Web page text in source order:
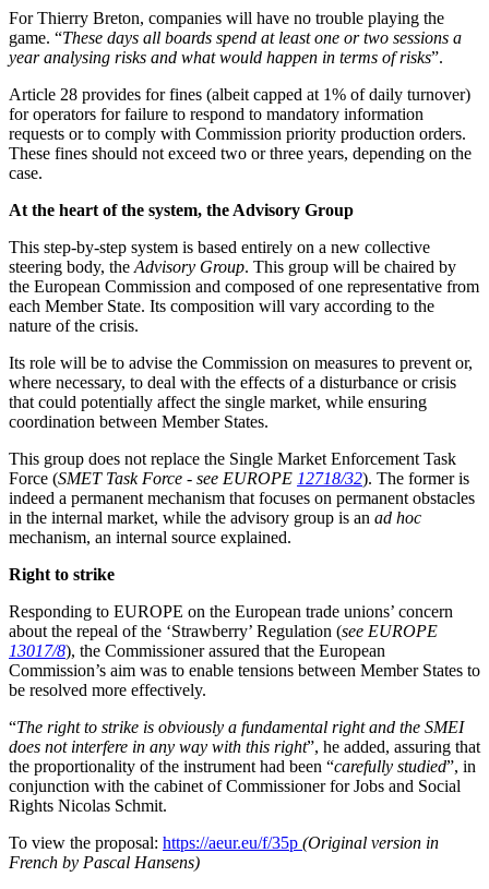
For Thierry Breton, companies will have no trouble playing the
game. “These days all boards spend at least one or two sessions a
year analysing risks and what would happen in terms of risks”.
Article 28 provides for fines (albeit capped at 1% of daily turnover)
for operators for failure to respond to mandatory information
requests or to comply with Commission priority production orders.
These fines should not exceed two or three years, depending on the
case.
At the heart of the system, the Advisory Group
This step-by-step system is based entirely on a new collective
steering body, the Advisory Group. This group will be chaired by
the European Commission and composed of one representative from
each Member State. Its composition will vary according to the
nature of the crisis.
Its role will be to advise the Commission on measures to prevent or,
where necessary, to deal with the effects of a disturbance or crisis
that could potentially affect the single market, while ensuring
coordination between Member States.
This group does not replace the Single Market Enforcement Task
Force (SMET Task Force - see EUROPE 12718/32). The former is
indeed a permanent mechanism that focuses on permanent obstacles
in the internal market, while the advisory group is an ad hoc
mechanism, an internal source explained.
Right to strike
Responding to EUROPE on the European trade unions’ concern
about the repeal of the ‘Strawberry’ Regulation (see EUROPE
13017/8), the Commissioner assured that the European
Commission’s aim was to enable tensions between Member States to
be resolved more effectively.
“The right to strike is obviously a fundamental right and the SMEI
does not interfere in any way with this right”, he added, assuring that
the proportionality of the instrument had been “carefully studied”, in
conjunction with the cabinet of Commissioner for Jobs and Social
Rights Nicolas Schmit.
To view the proposal: https://aeur.eu/f/35p (Original version in
French by Pascal Hansens)